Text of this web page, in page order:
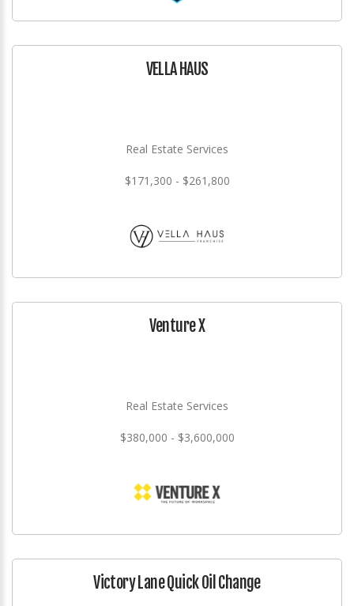
VELLA HAUS
Real Estate Services
$171,300 - $261,800
Venture X
Real Estate Services
$380,000 - $3,600,000
Victory Lane Quick Oil Change